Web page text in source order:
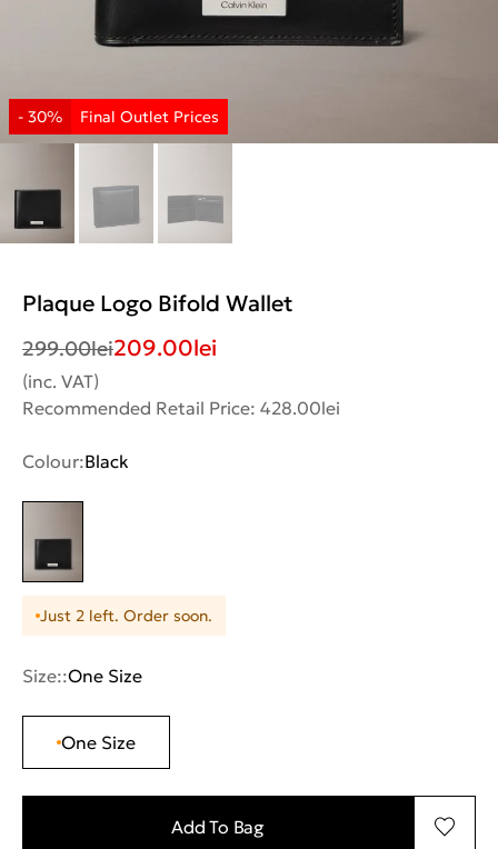
Plaque Logo Bifold Wallet
299.00lei209.00lei
(inc. VAT)
Recommended Retail Price: 428.00lei
Colour:Black
Just 2 left. Order soon.
Size::One Size
One Size
Add To Bag